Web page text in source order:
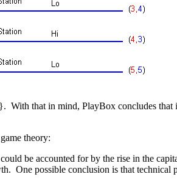
}. With that in mind, PlayBox concludes that
theory:
be accounted for by the rise in the
One possible conclusion is that